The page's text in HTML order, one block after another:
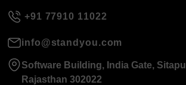
+91 77910 11022
info@standyou.com
Software Building, India Gate,
Rajasthan 302022